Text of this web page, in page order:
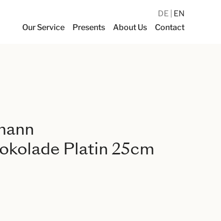
Our Service Presents About Us Contact
DE EN
Platin 25cm